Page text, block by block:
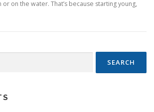
on the water. That’s because starting young,